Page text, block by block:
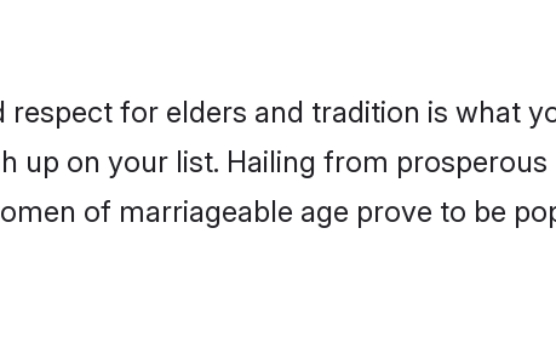
for elders and tradition is what
up on your list. Hailing from
of marriageable age prove to be